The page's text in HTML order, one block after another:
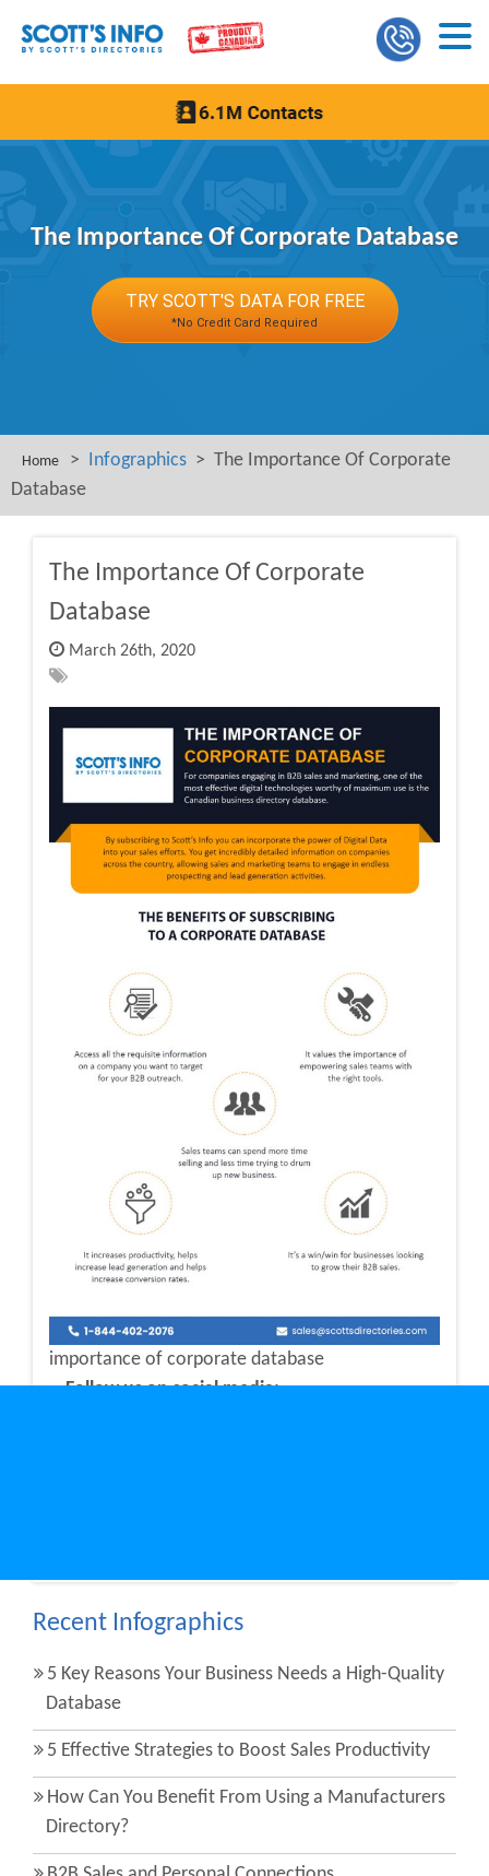
The Importance Of Corporate Database
TRY SCOTT'S DATA FOR FREE
*No Credit Card Required
Home > Infographics > The Importance Of Corporate
Database
The Importance Of Corporate
Database
March 26th, 2020
importance of corporate database
Follow us on social media:
Recent Infographics
5 Key Reasons Your Business Needs a High-Quality
Database
5 Effective Strategies to Boost Sales Productivity
How Can You Benefit From Using a Manufacturers
Directory?